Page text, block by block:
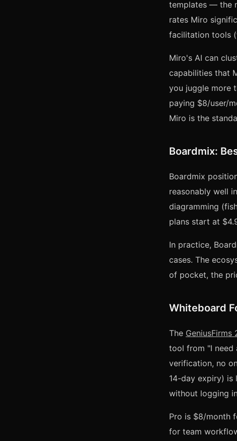
templates — the
rates Miro
facilitation tools
Miro's AI can
capabilities that
you juggle more
paying $8/user/
Miro is the
Boardmix:
Boardmix
reasonably well in
diagramming
plans start at
In practice,
cases. The
of pocket, the
Whiteboard
The GeniusFirms
tool from "I need
verification, no
14-day expiry) is
without logging
Pro is $8/month
for team